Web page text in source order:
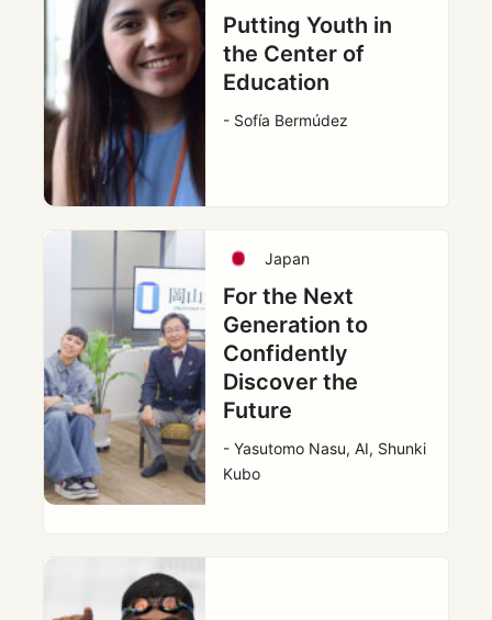
Putting Youth in
the Center of
Education
- Sofía Bermúdez
Japan
For the Next
Generation to
Confidently
Discover the
Future
- Yasutomo Nasu, AI, Shunki
Kubo